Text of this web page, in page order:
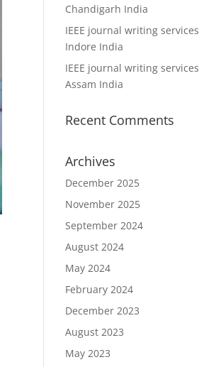
Chandigarh India
IEEE journal writing services
Indore India
IEEE journal writing services
Assam India
Recent Comments
Archives
December 2025
November 2025
September 2024
August 2024
May 2024
February 2024
December 2023
August 2023
May 2023